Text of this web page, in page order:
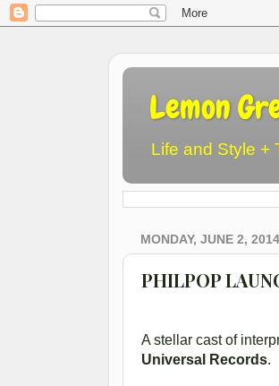
Lemon
Life and Style +
MONDAY, JUNE 2, 2014
PHILPOP
A stellar cast of
Universal Records.